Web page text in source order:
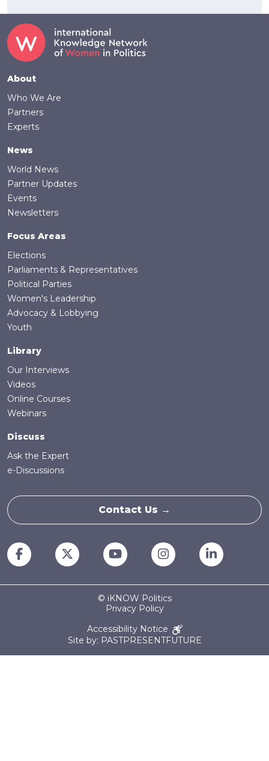
Footer
About
Who We Are
Partners
Experts
News
World News
Partner Updates
Events
Newsletters
Focus Areas
Elections
Parliaments & Representatives
Political Parties
Women's Leadership
Advocacy & Lobbying
Youth
Library
Our Interviews
Videos
Online Courses
Webinars
Discuss
Ask the Expert
e-Discussions
Contact Us →
© iKNOW Politics
Privacy Policy
Accessibility Notice
Site by: PASTPRESENTFUTURE